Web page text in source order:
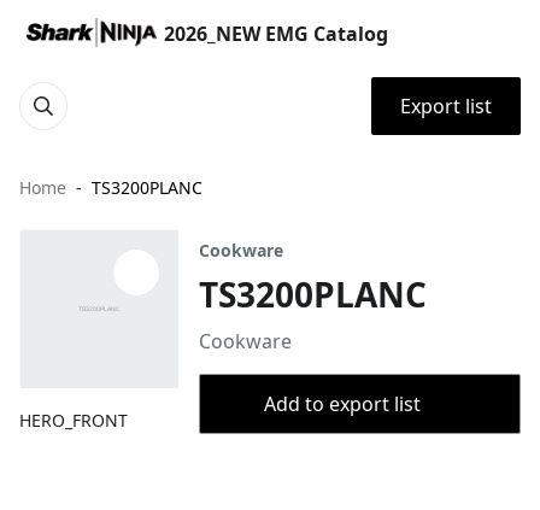
2026_NEW EMG Catalog
Export list
Home TS3200PLANC
HERO_FRONT
Cookware
TS3200PLANC
Cookware
Add to export list